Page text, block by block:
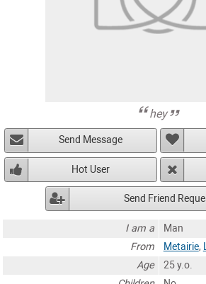
hey
Send Message
Hot User
Send Friend
I am a
Man
From
Metairie,
Age
25 y.o.